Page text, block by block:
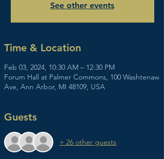
See other events
Time & Location
Feb 03, 2024, 10:30 AM – 12:30 PM
Forum Hall at Palmer Commons, 100 Washtenaw
Ave, Ann Arbor, MI 48109, USA
Guests
+ 26 other guests